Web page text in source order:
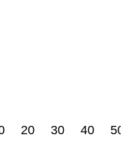
20 30 40 50